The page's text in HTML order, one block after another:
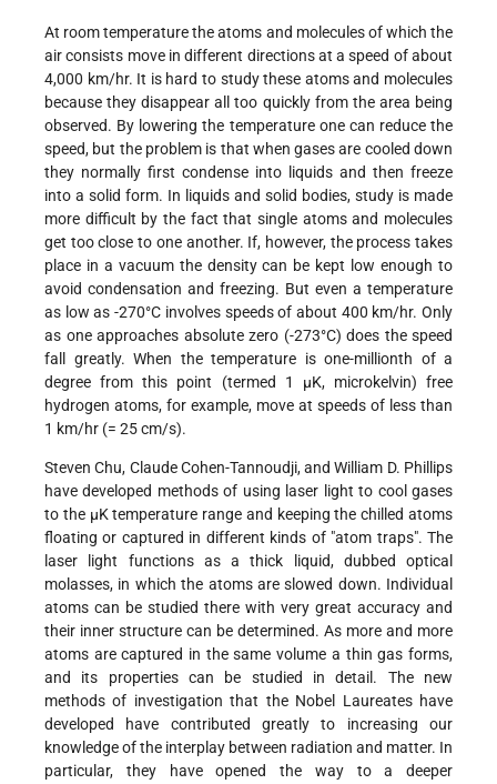
At room temperature the atoms and molecules of which the
air consists move in different directions at a speed of about
4,000 km/hr. It is hard to study these atoms and molecules
because they disappear all too quickly from the area being
observed. By lowering the temperature one can reduce the
speed, but the problem is that when gases are cooled down
they normally first condense into liquids and then freeze
into a solid form. In liquids and solid bodies, study is made
more difficult by the fact that single atoms and molecules
get too close to one another. If, however, the process takes
place in a vacuum the density can be kept low enough to
avoid condensation and freezing. But even a temperature
as low as -270°C involves speeds of about 400 km/hr. Only
as one approaches absolute zero (-273°C) does the speed
fall greatly. When the temperature is one-millionth of a
degree from this point (termed 1 µK, microkelvin) free
hydrogen atoms, for example, move at speeds of less than
1 km/hr (= 25 cm/s).
Steven Chu, Claude Cohen-Tannoudji, and William D. Phillips
have developed methods of using laser light to cool gases
to the µK temperature range and keeping the chilled atoms
floating or captured in different kinds of "atom traps". The
laser light functions as a thick liquid, dubbed optical
molasses, in which the atoms are slowed down. Individual
atoms can be studied there with very great accuracy and
their inner structure can be determined. As more and more
atoms are captured in the same volume a thin gas forms,
and its properties can be studied in detail. The new
methods of investigation that the Nobel Laureates have
developed have contributed greatly to increasing our
knowledge of the interplay between radiation and matter. In
particular, they have opened the way to a deeper